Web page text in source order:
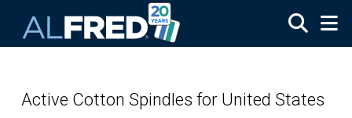
Active Cotton Spindles for United States